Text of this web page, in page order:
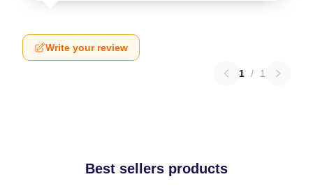
Write your review
1 / 1
Best sellers products